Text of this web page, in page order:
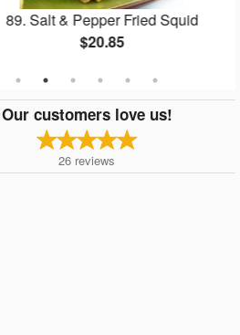
89. Salt & Pepper Fried Squid
$20.85
Our customers love us!
26 reviews